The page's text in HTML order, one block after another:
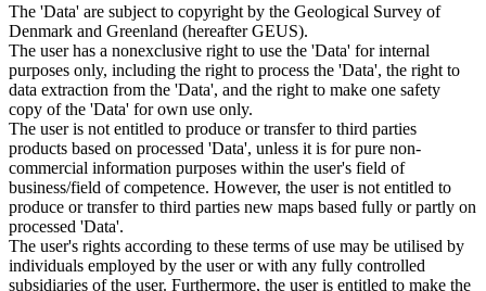
The 'Data' are subject to copyright by the Geological Survey of
Denmark and Greenland (hereafter GEUS).
The user has a nonexclusive right to use the 'Data' for internal
purposes only, including the right to process the 'Data', the right to
data extraction from the 'Data', and the right to make one safety
copy of the 'Data' for own use only.
The user is not entitled to produce or transfer to third parties
products based on processed 'Data', unless it is for pure non-
commercial information purposes within the user's field of
business/field of competence. However, the user is not entitled to
produce or transfer to third parties new maps based fully or partly on
processed 'Data'.
The user's rights according to these terms of use may be utilised by
individuals employed by the user or with any fully controlled
subsidiaries of the user. Furthermore, the user is entitled to make the